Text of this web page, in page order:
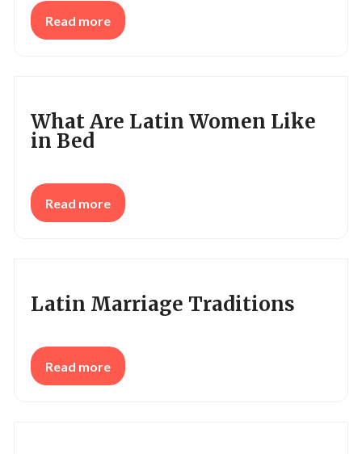
Read more
What Are Latin Women Like
in Bed
Read more
Latin Marriage Traditions
Read more